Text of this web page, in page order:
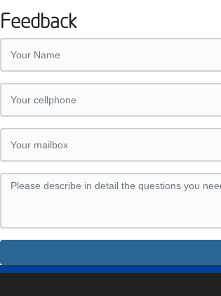
Feedback